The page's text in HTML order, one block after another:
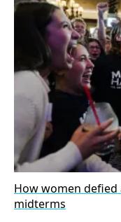
How women defied
midterms